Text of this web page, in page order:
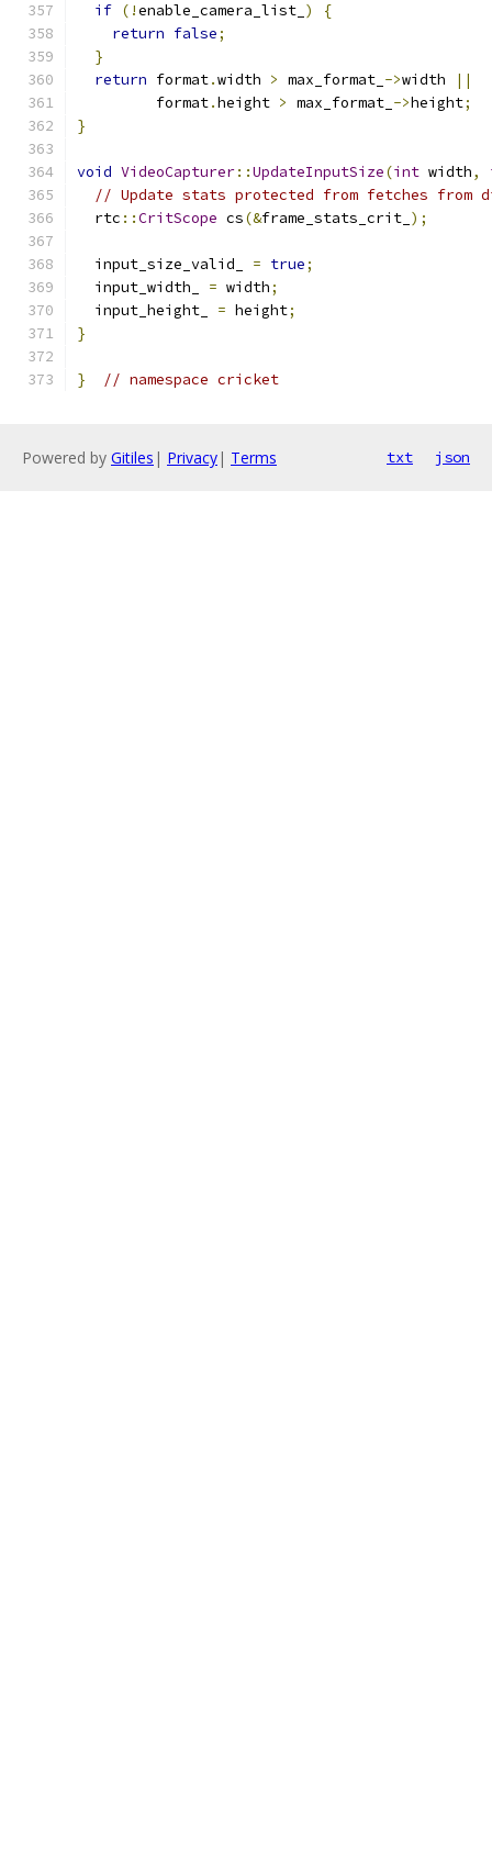
if (!enable_camera_list_ )
{
return false;
}
return format.width > max_format_ ->width
||
         format
.height > max_format_ ->height;
}
void VideoCapturer::UpdateInputSize(int width,
// Update stats protected from fetches from
  rtc
::CritScope cs(&frame_stats_crit_ );
  input_size_valid_
= true;
  input_width_
= width;
  input_height_
= height;
}
} // namespace cricket
Powered by Gitiles | Privacy| Terms txt json